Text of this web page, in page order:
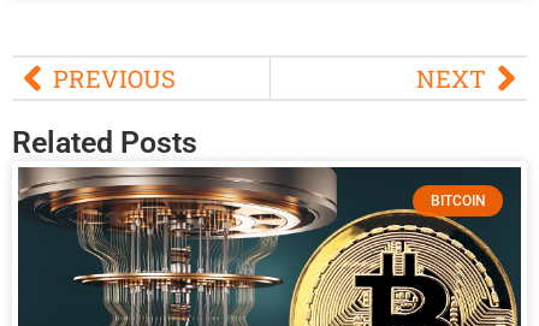
PREVIOUS NEXT
Related Posts
BITCOIN